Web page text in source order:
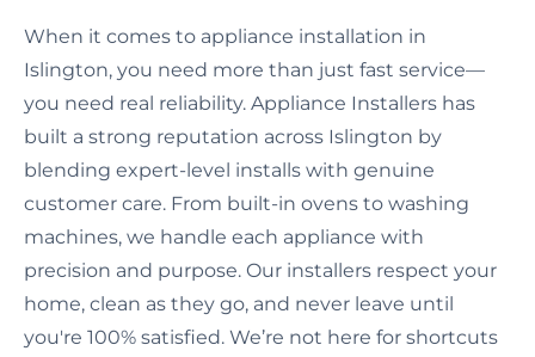
When it comes to appliance installation in
Islington, you need more than just fast service—
you need real reliability. Appliance Installers has
built a strong reputation across Islington by
blending expert-level installs with genuine
customer care. From built-in ovens to washing
machines, we handle each appliance with
precision and purpose. Our installers respect your
home, clean as they go, and never leave until
you're 100% satisfied. We’re not here for shortcuts